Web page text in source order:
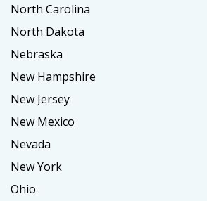
North Carolina
North Dakota
Nebraska
New Hampshire
New Jersey
New Mexico
Nevada
New York
Ohio